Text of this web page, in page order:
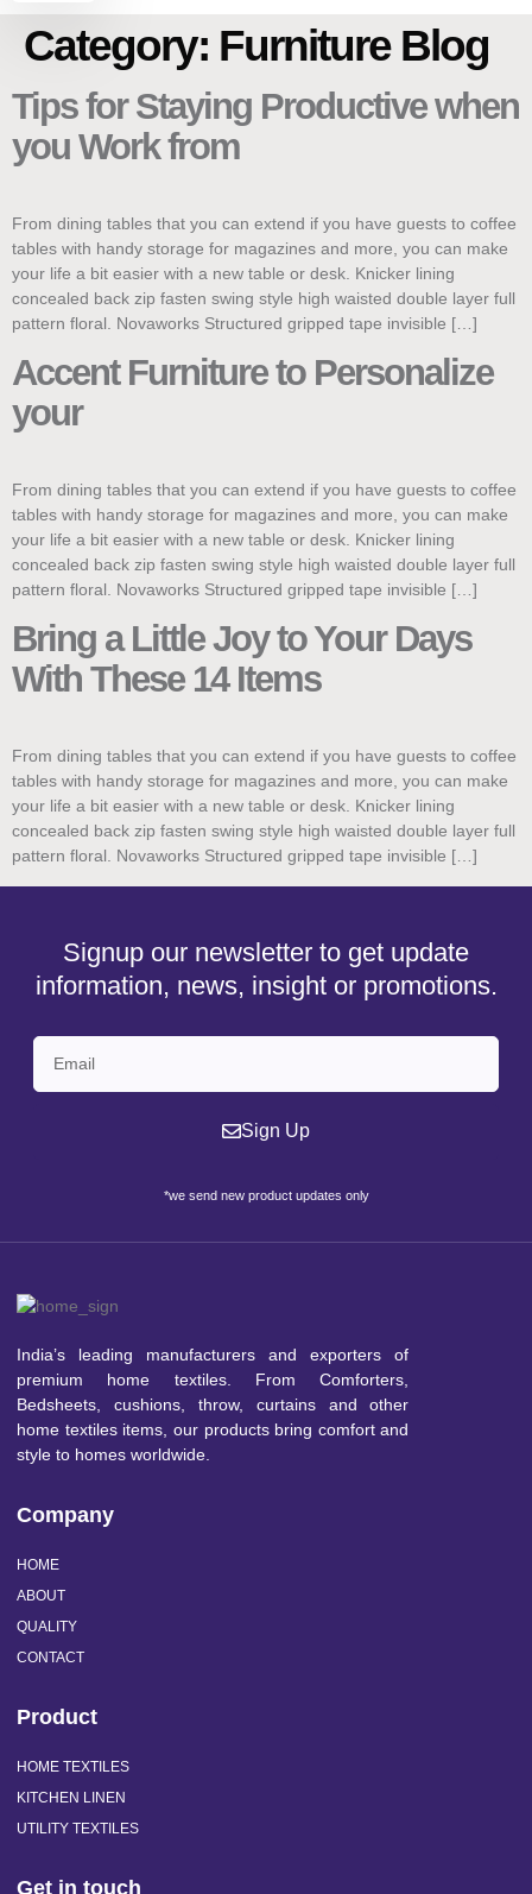
Category: Furniture Blog
Tips for Staying Productive when
you Work from
From dining tables that you can extend if you have guests to coffee
tables with handy storage for magazines and more, you can make
your life a bit easier with a new table or desk. Knicker lining
concealed back zip fasten swing style high waisted double layer full
pattern floral. Novaworks Structured gripped tape invisible […]
Accent Furniture to Personalize
your
From dining tables that you can extend if you have guests to coffee
tables with handy storage for magazines and more, you can make
your life a bit easier with a new table or desk. Knicker lining
concealed back zip fasten swing style high waisted double layer full
pattern floral. Novaworks Structured gripped tape invisible […]
Bring a Little Joy to Your Days
With These 14 Items
From dining tables that you can extend if you have guests to coffee
tables with handy storage for magazines and more, you can make
your life a bit easier with a new table or desk. Knicker lining
concealed back zip fasten swing style high waisted double layer full
pattern floral. Novaworks Structured gripped tape invisible […]
Signup our newsletter to get update
information, news, insight or promotions.
Sign Up
*we send new product updates only
India’s leading manufacturers and exporters of
premium home textiles. From Comforters,
Bedsheets, cushions, throw, curtains and other
home textiles items, our products bring comfort and
style to homes worldwide.
Company
HOME
ABOUT
QUALITY
CONTACT
Product
HOME TEXTILES
KITCHEN LINEN
UTILITY TEXTILES
Get in touch